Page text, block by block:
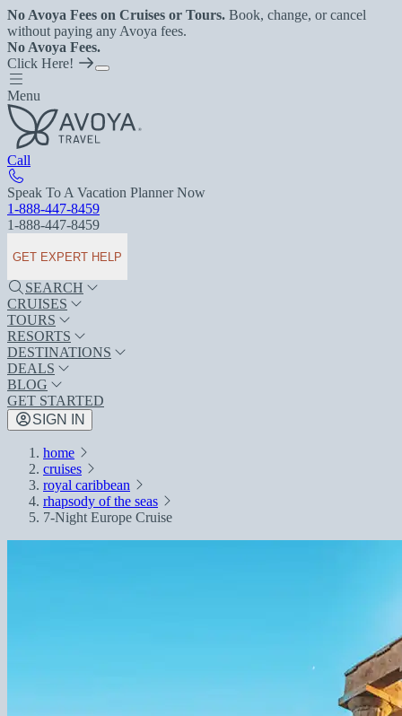
No Avoya Fees on Cruises or Tours. Book, change, or cancel
without paying any Avoya fees.
No Avoya Fees.
Click Here!
Menu
Call
Speak To A Vacation Planner Now
1-888-447-8459
1-888-447-8459
GET EXPERT HELP
SEARCH
CRUISES
TOURS
RESORTS
DESTINATIONS
DEALS
BLOG
GET STARTED
SIGN IN
home
cruises
royal caribbean
rhapsody of the seas
7-Night Europe Cruise